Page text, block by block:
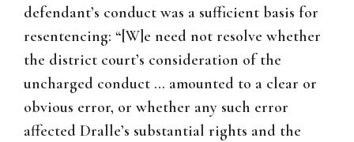
defendant’s conduct was a sufficient basis for
resentencing: “[W]e need not resolve whether
the district court’s consideration of the
uncharged conduct … amounted to a clear or
obvious error, or whether any such error
affected Dralle’s substantial rights and the